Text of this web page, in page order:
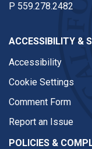
P 559.278.2482
ACCESSIBILITY &
Accessibility
Cookie Settings
Comment Form
Report an Issue
POLICIES &